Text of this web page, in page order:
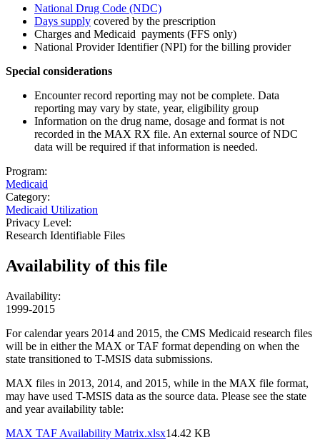
National Drug Code (NDC)
Days supply covered by the prescription
Charges and Medicaid payments (FFS only)
National Provider Identifier (NPI) for the billing provider
Special considerations
Encounter record reporting may not be complete. Data
reporting may vary by state, year, eligibility group
Information on the drug name, dosage and format is not
recorded in the MAX RX file. An external source of NDC
data will be required if that information is needed.
Program:
Medicaid
Category:
Medicaid Utilization
Privacy Level:
Research Identifiable Files
Availability ofthis file
Availability:
1999-2015
For calendar years 2014 and 2015, the CMS Medicaid research files
will be in either the MAX or TAF format depending on when the
state transitioned to T-MSIS data submissions.
MAX files in 2013, 2014, and 2015, while in the MAX file format,
may have used T-MSIS data as the source data. Please see the state
and year availability table:
Document
MAX TAF Availability Matrix.xlsx14.42 KB